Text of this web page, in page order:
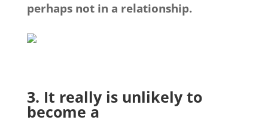
perhaps not in a relationship.
3. It really is unlikely to
become a